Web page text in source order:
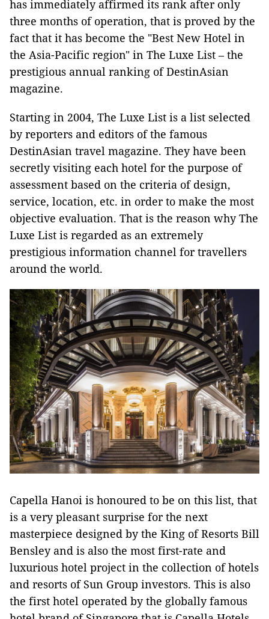
has immediately affirmed its rank after only
three months of operation, that is proved by the
fact that it has become the "Best New Hotel in
the Asia-Pacific region" in The Luxe List – the
prestigious annual ranking of DestinAsian
magazine.
Starting in 2004, The Luxe List is a list selected
by reporters and editors of the famous
DestinAsian travel magazine. They have been
secretly visiting each hotel for the purpose of
assessment based on the criteria of design,
service, location, etc. in order to make the most
objective evaluation. That is the reason why The
Luxe List is regarded as an extremely
prestigious information channel for travellers
around the world.
Capella Hanoi is honoured to be on this list, that
is a very pleasant surprise for the next
masterpiece designed by the King of Resorts Bill
Bensley and is also the most first-rate and
luxurious hotel project in the collection of hotels
and resorts of Sun Group investors. This is also
the first hotel operated by the globally famous